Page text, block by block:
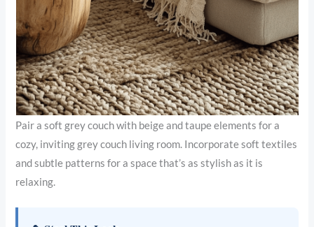
Pair a soft grey couch with beige and taupe elements for a
cozy, inviting grey couch living room. Incorporate soft textiles
and subtle patterns for a space that’s as stylish as it is
relaxing.